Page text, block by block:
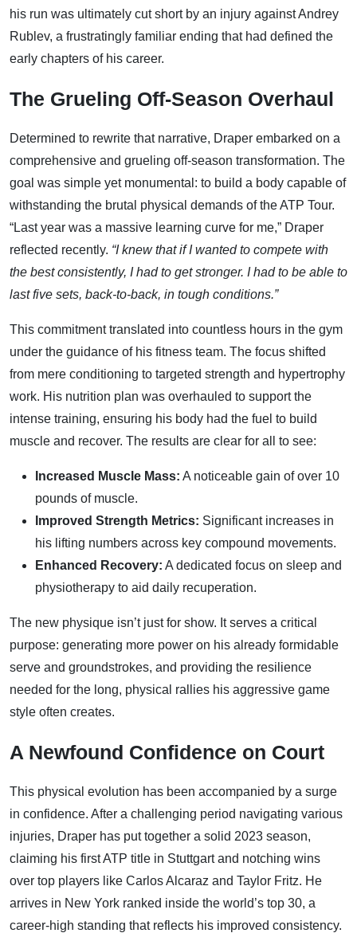
his run was ultimately cut short by an injury against Andrey
Rublev, a frustratingly familiar ending that had defined the
early chapters of his career.
The Grueling Off-Season Overhaul
Determined to rewrite that narrative, Draper embarked on a
comprehensive and grueling off-season transformation. The
goal was simple yet monumental: to build a body capable of
withstanding the brutal physical demands of the ATP Tour.
“Last year was a massive learning curve for me,” Draper
reflected recently. “I knew that if I wanted to compete with
the best consistently, I had to get stronger. I had to be able to
last five sets, back-to-back, in tough conditions.”
This commitment translated into countless hours in the gym
under the guidance of his fitness team. The focus shifted
from mere conditioning to targeted strength and hypertrophy
work. His nutrition plan was overhauled to support the
intense training, ensuring his body had the fuel to build
muscle and recover. The results are clear for all to see:
Increased Muscle Mass: A noticeable gain of over 10
pounds of muscle.
Improved Strength Metrics: Significant increases in
his lifting numbers across key compound movements.
Enhanced Recovery: A dedicated focus on sleep and
physiotherapy to aid daily recuperation.
The new physique isn’t just for show. It serves a critical
purpose: generating more power on his already formidable
serve and groundstrokes, and providing the resilience
needed for the long, physical rallies his aggressive game
style often creates.
A Newfound Confidence on Court
This physical evolution has been accompanied by a surge
in confidence. After a challenging period navigating various
injuries, Draper has put together a solid 2023 season,
claiming his first ATP title in Stuttgart and notching wins
over top players like Carlos Alcaraz and Taylor Fritz. He
arrives in New York ranked inside the world’s top 30, a
career-high standing that reflects his improved consistency.